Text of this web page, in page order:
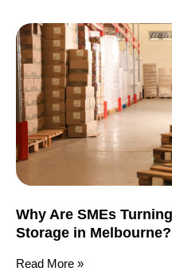
Why Are SMEs
Storage in Melbourne?
Read More »